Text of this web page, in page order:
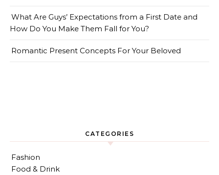
What Are Guys’ Expectations from a First Date and
How Do You Make Them Fall for You?
Romantic Present Concepts For Your Beloved
CATEGORIES
Fashion
Food & Drink